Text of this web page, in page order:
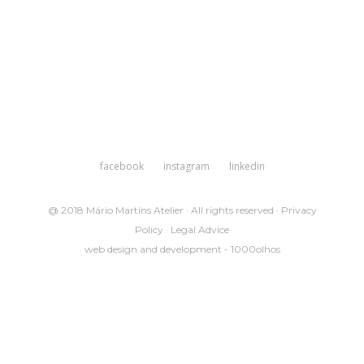
facebook instagram linkedin
@ 2018 Mário Martins Atelier · All rights reserved · Privacy
Policy · Legal Advice
web design and development - 1000olhos